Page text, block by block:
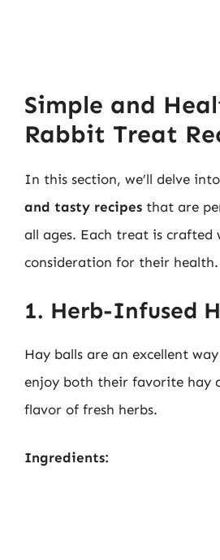
Simple and
Rabbit Treat
In this section, we’ll delve
and tasty recipes that are
all ages. Each treat is crafted
consideration for their health.
1. Herb-Infused
Hay balls are an excellent
enjoy both their favorite hay
flavor of fresh herbs.
Ingredients: